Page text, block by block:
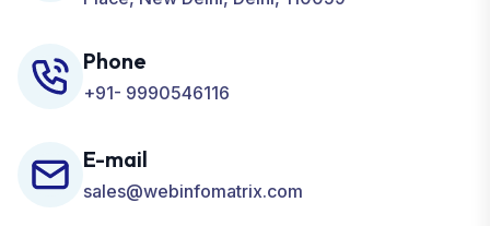
Phone
+91- 9990546116
E-mail
sales@webinfomatrix.com